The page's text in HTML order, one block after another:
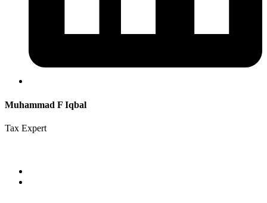
Muhammad F Iqbal
Tax Expert